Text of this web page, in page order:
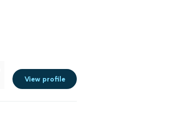
View profile